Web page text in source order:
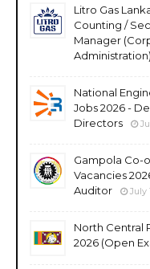
Litro Gas
Counting /
Manager
Administration)
National
Jobs 2026 -
Directors
Gampola Co-
Vacancies
Auditor
July
North Central
2026 (Open